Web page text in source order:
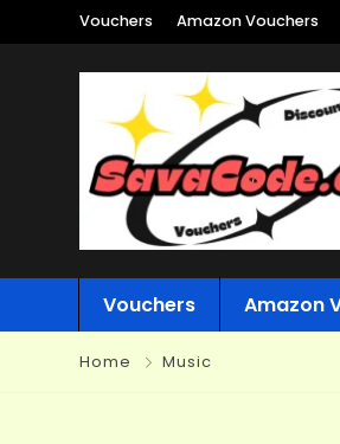
Vouchers Amazon Vouchers
Vouchers Amazon
Home Music